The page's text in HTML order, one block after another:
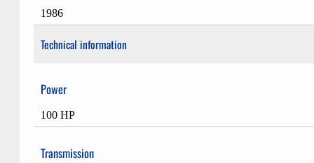
1986
Technical information
Power
100 HP
Transmission